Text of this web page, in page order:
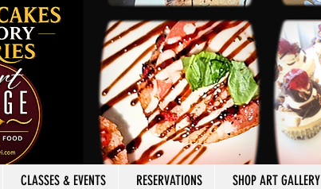
CLASSES & EVENTS RESERVATIONS SHOP ART GALLERY